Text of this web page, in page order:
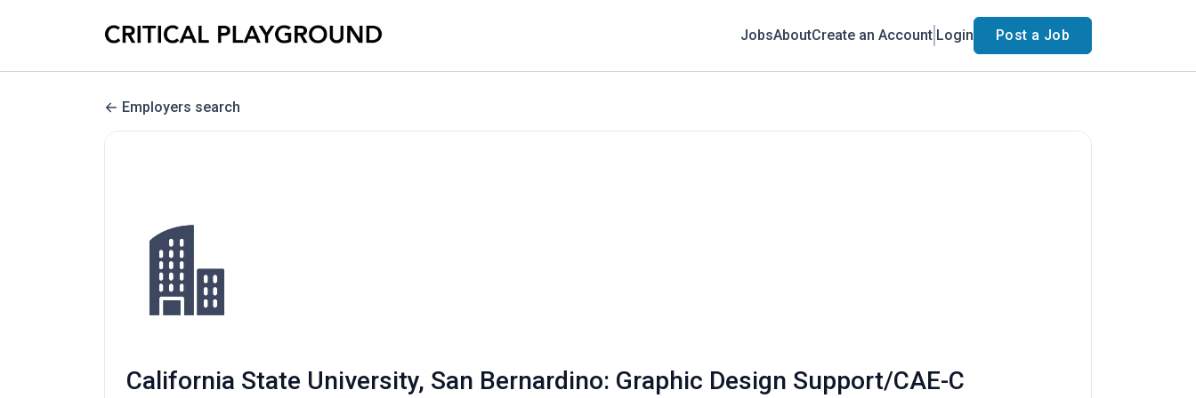
JobsAboutCreate an Account Login Post a Job
Employers search
California State University, San Bernardino: Graphic Design Support/CAE-C